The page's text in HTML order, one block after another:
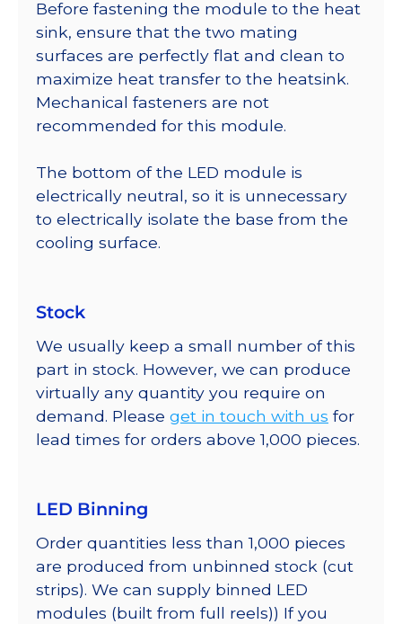
Before fastening the module to the heat
sink, ensure that the two mating
surfaces are perfectly flat and clean to
maximize heat transfer to the heatsink.
Mechanical fasteners are not
recommended for this module.
The bottom of the LED module is
electrically neutral, so it is unnecessary
to electrically isolate the base from the
cooling surface.
Stock
We usually keep a small number of this
part in stock. However, we can produce
virtually any quantity you require on
demand. Please get in touch with us for
lead times for orders above 1,000 pieces.
LED Binning
Order quantities less than 1,000 pieces
are produced from unbinned stock (cut
strips). We can supply binned LED
modules (built from full reels)) If you